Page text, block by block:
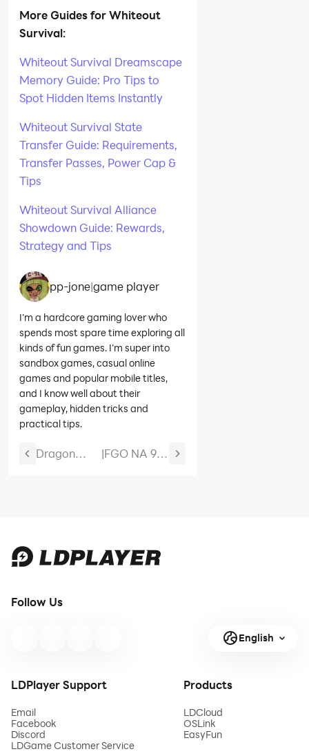
More Guides for Whiteout
Survival:
Whiteout Survival Dreamscape
Memory Guide: Pro Tips to
Spot Hidden Items Instantly
Whiteout Survival State
Transfer Guide: Requirements,
Transfer Passes, Power Cap &
Tips
Whiteout Survival Alliance
Showdown Guide: Rewards,
Strategy and Tips
pp-jone|game player
I’m a hardcore gaming lover who
spends most spare time exploring all
kinds of fun games. I’m super into
sandbox games, casual online
games and popular mobile titles,
and I know well about their
gameplay, hidden tricks and
practical tips.
Dragon
EX Hero,
SSR+ Hero
Summons
|FGO NA 9th
Pick
Follow Us
English
LDPlayer Support
Email
Facebook
Discord
LDGame Customer Service
Products
LDCloud
OSLink
EasyFun